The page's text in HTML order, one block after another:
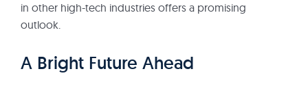
in other high-tech industries offers a promising
outlook.
A Bright Future Ahead